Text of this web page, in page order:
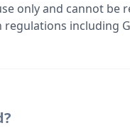
only and cannot be
including